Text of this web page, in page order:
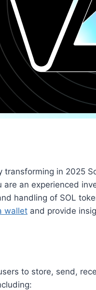
in 2025
an experienced
handling of SOL
wallet and provide
to store, send,